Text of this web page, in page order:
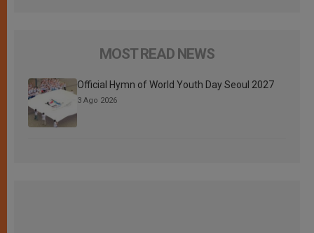
MOST READ NEWS
Official Hymn of World Youth Day Seoul 2027
3 Ago 2026